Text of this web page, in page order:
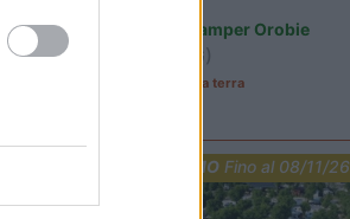
Area Sosta Camper Orobie
(BG)
A levar l'ombra da terra
PROMO Fino al 08/11/26